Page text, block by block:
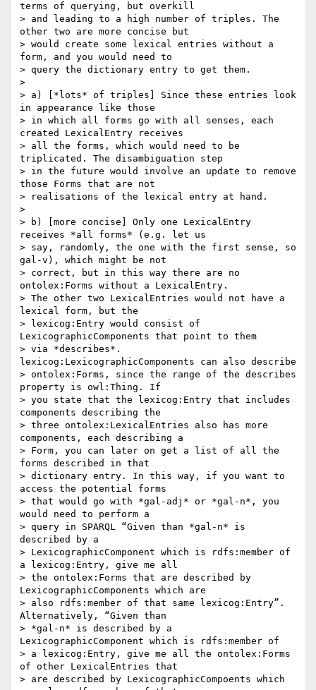
terms of querying, but overkill
> and leading to a high number of triples. The
other two are more concise but
> would create some lexical entries without a
form, and you would need to
> query the dictionary entry to get them.
>
> a) [*lots* of triples] Since these entries look
in appearance like those
> in which all forms go with all senses, each
created LexicalEntry receives
> all the forms, which would need to be
triplicated. The disambiguation step
> in the future would involve an update to remove
those Forms that are not
> realisations of the lexical entry at hand.
>
> b) [more concise] Only one LexicalEntry
receives *all forms* (e.g. let us
> say, randomly, the one with the first sense, so
gal-v), which might be not
> correct, but in this way there are no
ontolex:Forms without a LexicalEntry.
> The other two LexicalEntries would not have a
lexical form, but the
> lexicog:Entry would consist of
LexicographicComponents that point to them
> via *describes*.
lexicog:LexicographicComponents can also describe
> ontolex:Forms, since the range of the describes
property is owl:Thing. If
> you state that the lexicog:Entry that includes
components describing the
> three ontolex:LexicalEntries also has more
components, each describing a
> Form, you can later on get a list of all the
forms described in that
> dictionary entry. In this way, if you want to
access the potential forms
> that would go with *gal-adj* or *gal-n*, you
would need to perform a
> query in SPARQL “Given than *gal-n* is
described by a
> LexicographicComponent which is rdfs:member of
a lexicog:Entry, give me all
> the ontolex:Forms that are described by
LexicographicComponents which are
> also rdfs:member of that same lexicog:Entry”.
Alternatively, “Given than
> *gal-n* is described by a
LexicographicComponent which is rdfs:member of
> a lexicog:Entry, give me all the ontolex:Forms
of other LexicalEntries that
> are described by LexicographicCompoents which